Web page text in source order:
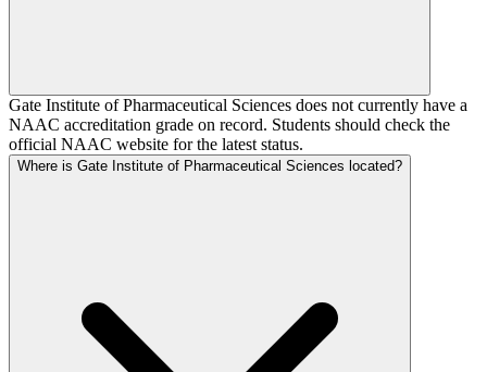
Gate Institute of Pharmaceutical Sciences does not currently have a
NAAC accreditation grade on record. Students should check the
official NAAC website for the latest status.
Where is Gate Institute of Pharmaceutical Sciences located?